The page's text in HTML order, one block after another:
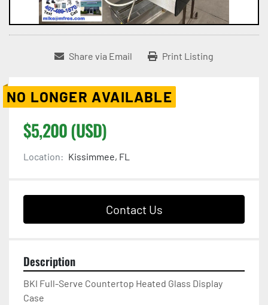
Share via Email Print Listing
NO LONGER AVAILABLE
$5,200 (USD)
Location: Kissimmee, FL
Contact Us
Description
BKI Full-Serve Countertop Heated Glass Display
Case